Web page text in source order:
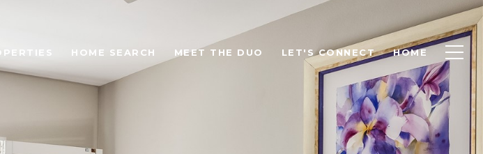
HOME SEARCH MEET THE DUO LET'S CONNECT HOME